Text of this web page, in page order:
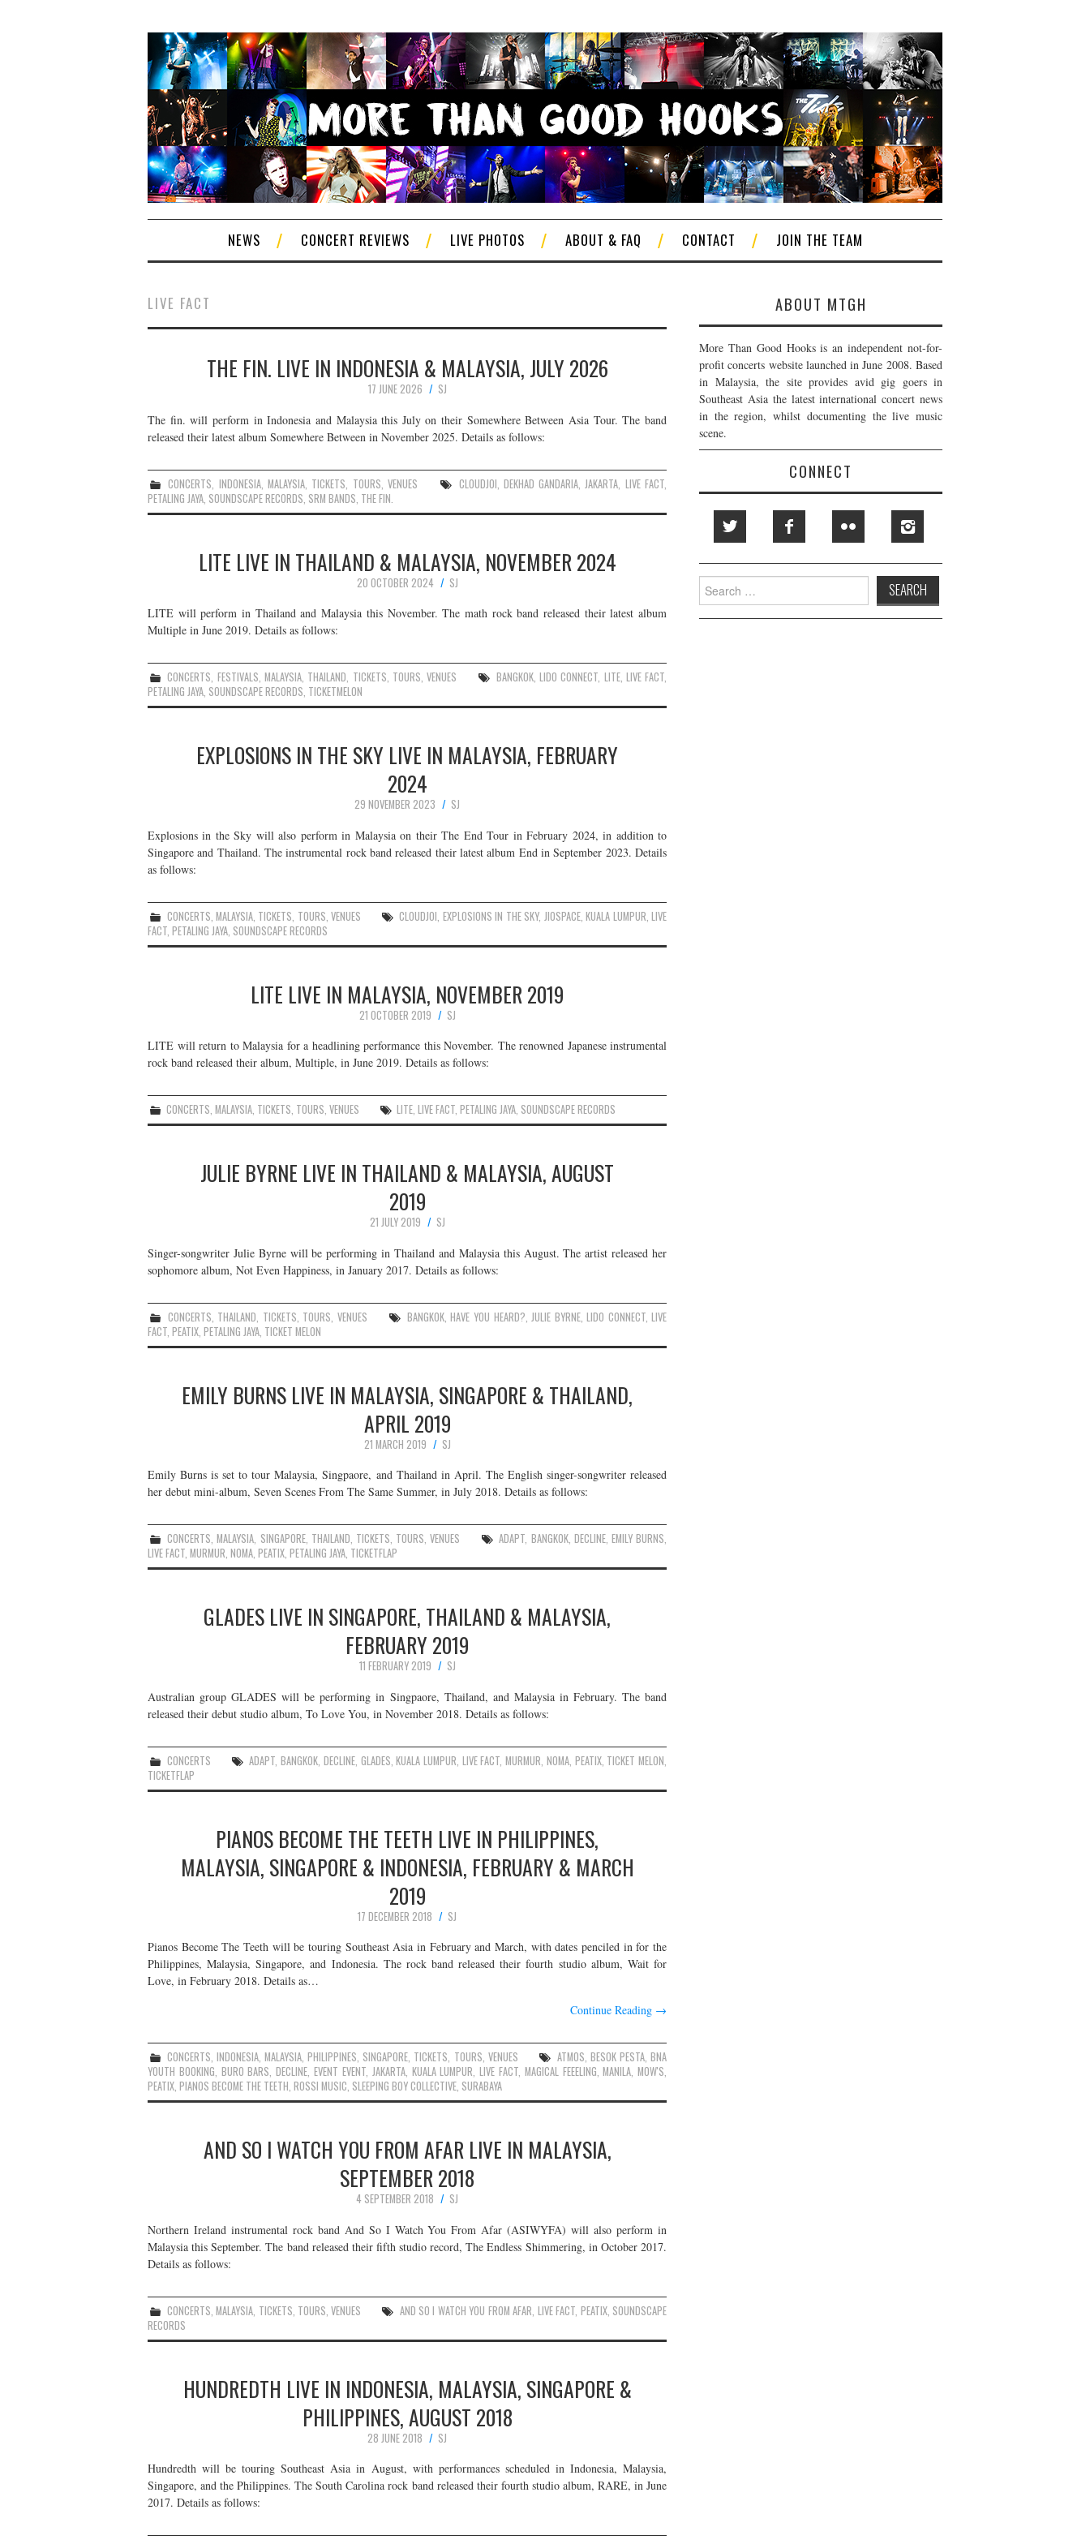
NEWS CONCERT REVIEWS LIVE PHOTOS ABOUT & FAQ CONTACT JOIN THE TEAM
LIVE FACT
THE FIN. LIVE IN INDONESIA & MALAYSIA, JULY 2026
17 JUNE 2026
SJ
The fin. will perform in Indonesia and Malaysia this July on their Somewhere Between Asia Tour. The band
released their latest album Somewhere Between in November 2025. Details as follows:
CONCERTS INDONESIA, MALAYSIA TICKETS TOURS VENUES CLOUDJOI DEKHAD GANDARIA JAKARTA LIVE FACT
PETALING JAYA SOUNDSCAPE RECORDS SRM BANDS THE FIN.
LITE LIVE IN THAILAND & MALAYSIA, NOVEMBER 2024
20 OCTOBER 2024
SJ
LITE will perform in Thailand and Malaysia this November. The math rock band released their latest album
Multiple in June 2019. Details as follows:
CONCERTS, FESTIVALS, MALAYSIA, THAILAND, TICKETS, TOURS,VENUES BANGKOK,LIDO CONNECT, LITE, LIVE FACT,
PETALING JAYA, SOUNDSCAPE RECORDS, TICKETMELON
EXPLOSIONS IN THE SKY LIVE IN MALAYSIA, FEBRUARY
2024
29 NOVEMBER 2023
SJ
Explosions in the Sky will also perform in Malaysia on their The End Tour in February 2024, in addition to
Singapore and Thailand. The instrumental rock band released their latest album End in September 2023. Details
as follows:
CONCERTS ,MALAYSIA TICKETS TOURS ,VENUES CLOUDJOI EXPLOSIONS IN THE SKY, JIOSPACE,KUALA LUMPUR ,LIVE
FACT PETALING JAYA SOUNDSCAPE RECORDS
LITE LIVE IN MALAYSIA, NOVEMBER 2019
21 OCTOBER 2019
SJ
LITE will return to Malaysia for a headlining performance this November. The renowned Japanese instrumental
rock band released their album, Multiple, in June 2019. Details as follows:
CONCERTS,MALAYSIA, TICKETS, TOURS,VENUES LITE,LIVE FACT,PETALING JAYA, SOUNDSCAPE RECORDS
JULIE BYRNE LIVE IN THAILAND & MALAYSIA, AUGUST
2019
21 JULY 2019
SJ
Singer-songwriter Julie Byrne will be performing in Thailand and Malaysia this August. The artist released her
sophomore album, Not Even Happiness, in January 2017. Details as follows:
CONCERTS THAILAND TICKETS TOURS VENUES BANGKOK,HAVE YOU HEARD? JULIE BYRNE,LIDO CONNECT,LIVE
FACT PEATIX PETALING JAYA TICKET MELON
EMILY BURNS LIVE IN MALAYSIA, SINGAPORE & THAILAND,
APRIL 2019
21 MARCH 2019
SJ
Emily Burns is set to tour Malaysia, Singpaore, and Thailand in April. The English singer-songwriter released
her debut mini-album, Seven Scenes From The Same Summer, in July 2018. Details as follows:
CONCERTS,MALAYSIA, SINGAPORE, THAILAND, TICKETS, TOURS,VENUES ADAPT, BANGKOK, DECLINE, EMILY BURNS,
LIVE FACT, MURMUR, NOMA, PEATIX, PETALING JAYA, TICKETFLAP
GLADES LIVE IN SINGAPORE, THAILAND & MALAYSIA,
FEBRUARY 2019
11 FEBRUARY 2019
SJ
Australian group GLADES will be performing in Singpaore, Thailand, and Malaysia in February. The band
released their debut studio album, To Love You, in November 2018. Details as follows:
CONCERTS ADAPT ,BANGKOK DECLINE, GLADES ,KUALA LUMPUR LIVE FACT ,MURMUR NOMA, PEATIX, TICKET MELON
TICKETFLAP
PIANOS BECOME THE TEETH LIVE IN PHILIPPINES,
MALAYSIA, SINGAPORE & INDONESIA, FEBRUARY & MARCH
2019
17 DECEMBER 2018
SJ
Pianos Become The Teeth will be touring Southeast Asia in February and March, with dates penciled in for the
Philippines, Malaysia, Singapore, and Indonesia. The rock band released their fourth studio album, Wait for
Love, in February 2018. Details as…
Continue Reading →
CONCERTS,INDONESIA,MALAYSIA,PHILIPPINES, SINGAPORE, TICKETS, TOURS, VENUES ATMOS, BESOK PESTA,BNA
YOUTH BOOKING, BURO BARS,DECLINE,EVENT EVENT, JAKARTA, KUALA LUMPUR,LIVE FACT, MAGICAL FEEELING,MANILA,MOW'S,
PEATIX, PIANOS BECOME THE TEETH, ROSSI MUSIC, SLEEPING BOY COLLECTIVE, SURABAYA
AND SO I WATCH YOU FROM AFAR LIVE IN MALAYSIA,
SEPTEMBER 2018
4 SEPTEMBER 2018
SJ
Northern Ireland instrumental rock band And So I Watch You From Afar (ASIWYFA) will also perform in
Malaysia this September. The band released their fifth studio record, The Endless Shimmering, in October 2017.
Details as follows:
CONCERTS ,MALAYSIA TICKETS TOURS ,VENUES AND SO I WATCH YOU FROM AFAR LIVE FACT PEATIX, SOUNDSCAPE
RECORDS
HUNDREDTH LIVE IN INDONESIA, MALAYSIA, SINGAPORE &
PHILIPPINES, AUGUST 2018
28 JUNE 2018
SJ
Hundredth will be touring Southeast Asia in August, with performances scheduled in Indonesia, Malaysia,
Singapore, and the Philippines. The South Carolina rock band released their fourth studio album, RARE, in June
2017. Details as follows:
ABOUT MTGH
More Than Good Hooks is an independent not-for-
profit concerts website launched in June 2008. Based
in Malaysia, the site provides avid gig goers in
Southeast Asia the latest international concert news
in the region, whilst documenting the live music
scene.
CONNECT
Search
for: